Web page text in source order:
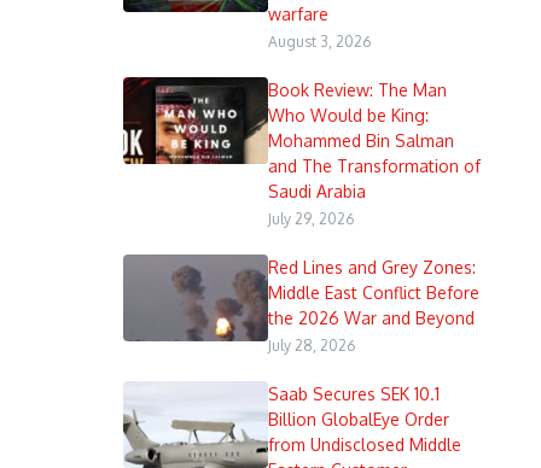
warfare
August 3, 2026
Book Review: The Man
Who Would be King:
Mohammed Bin Salman
and The Transformation of
Saudi Arabia
July 29, 2026
Red Lines and Grey Zones:
Middle East Conflict Before
the 2026 War and Beyond
July 28, 2026
Saab Secures SEK 10.1
Billion GlobalEye Order
from Undisclosed Middle